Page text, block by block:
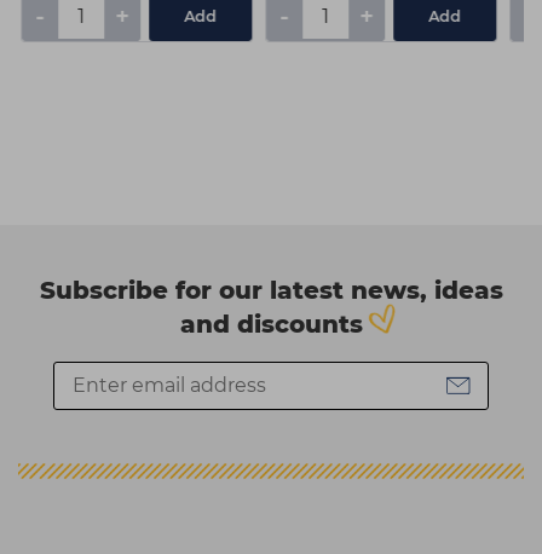
- + Add - + Add
Subscribe for our latest news, ideas
and discounts